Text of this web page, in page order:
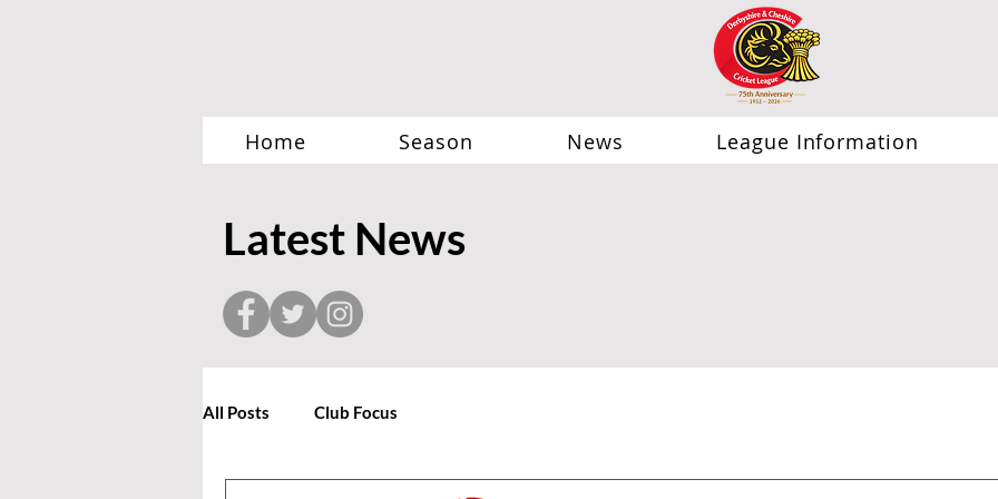
Home Season News League Information
Latest News
All Posts Club Focus